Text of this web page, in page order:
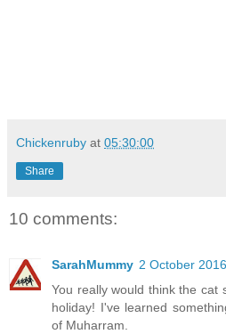
Chickenruby at 05:30:00
Share
10 comments:
SarahMummy 2 October
You really would think the cat
holiday! I've learned
of Muharram.